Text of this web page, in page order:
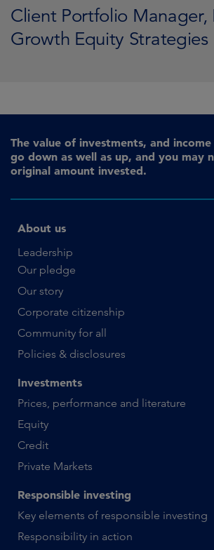
Client Portfolio Manager,
Growth Equity Strategies
The value of investments, and
go down as well as up, and you may
original amount invested.
About us
Leadership
Our pledge
Our story
Corporate citizenship
Community for all
Policies & disclosures
Investments
Prices, performance and literature
Equity
Credit
Private Markets
Responsible investing
Key elements of responsible investing
Responsibility in action